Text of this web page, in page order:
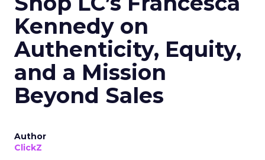
Kennedy on
Authenticity, Equity,
and a Mission
Beyond Sales
Author
ClickZ